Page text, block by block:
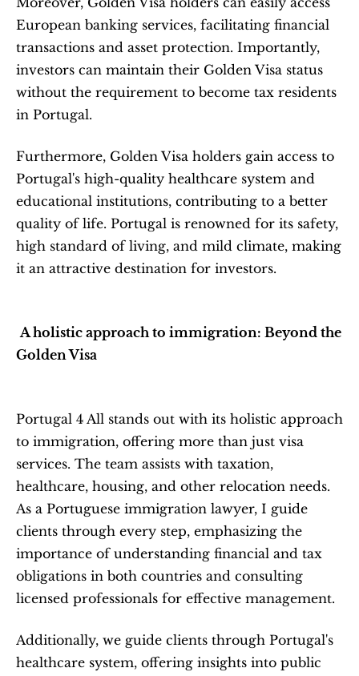
European banking services, facilitating financial
transactions and asset protection. Importantly,
investors can maintain their Golden Visa status
without the requirement to become tax residents
in Portugal.
Furthermore, Golden Visa holders gain access to
Portugal's high-quality healthcare system and
educational institutions, contributing to a better
quality of life. Portugal is renowned for its safety,
high standard of living, and mild climate, making
it an attractive destination for investors.
A holistic approach to immigration: Beyond the
Golden Visa
Portugal 4 All stands out with its holistic approach
to immigration, offering more than just visa
services. The team assists with taxation,
healthcare, housing, and other relocation needs.
As a Portuguese immigration lawyer, I guide
clients through every step, emphasizing the
importance of understanding financial and tax
obligations in both countries and consulting
licensed professionals for effective management.
Additionally, we guide clients through Portugal's
healthcare system, offering insights into public